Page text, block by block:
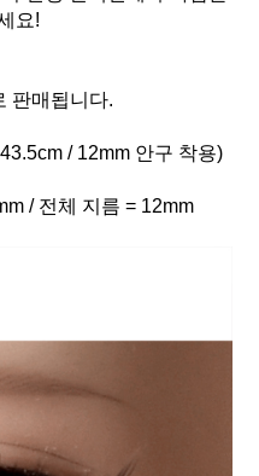
요!
/ 전체 지름 = 12mm